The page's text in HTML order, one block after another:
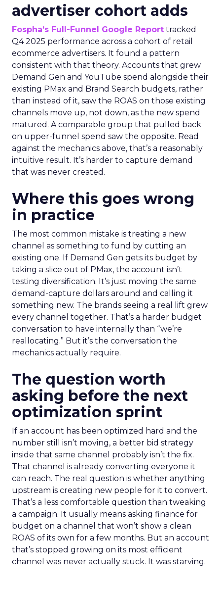
advertiser cohort adds
Fospha’s Full-Funnel Google Report tracked
Q4 2025 performance across a cohort of retail
ecommerce advertisers. It found a pattern
consistent with that theory. Accounts that grew
Demand Gen and YouTube spend alongside their
existing PMax and Brand Search budgets, rather
than instead of it, saw the ROAS on those existing
channels move up, not down, as the new spend
matured. A comparable group that pulled back
on upper-funnel spend saw the opposite. Read
against the mechanics above, that’s a reasonably
intuitive result. It’s harder to capture demand
that was never created.
Where this goes wrong
in practice
The most common mistake is treating a new
channel as something to fund by cutting an
existing one. If Demand Gen gets its budget by
taking a slice out of PMax, the account isn’t
testing diversification. It’s just moving the same
demand-capture dollars around and calling it
something new. The brands seeing a real lift grew
every channel together. That’s a harder budget
conversation to have internally than “we’re
reallocating.” But it’s the conversation the
mechanics actually require.
The question worth
asking before the next
optimization sprint
If an account has been optimized hard and the
number still isn’t moving, a better bid strategy
inside that same channel probably isn’t the fix.
That channel is already converting everyone it
can reach. The real question is whether anything
upstream is creating new people for it to convert.
That’s a less comfortable question than tweaking
a campaign. It usually means asking finance for
budget on a channel that won’t show a clean
ROAS of its own for a few months. But an account
that’s stopped growing on its most efficient
channel was never actually stuck. It was starving.